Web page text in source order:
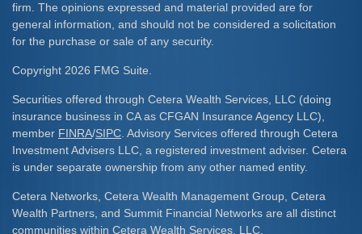
firm. The opinions expressed and material provided are for
general information, and should not be considered a solicitation
for the purchase or sale of any security.
Copyright 2026 FMG Suite.
Securities offered through Cetera Wealth Services, LLC (doing
insurance business in CA as CFGAN Insurance Agency LLC),
member FINRA/SIPC . Advisory Services offered through Cetera
Investment Advisers LLC, a registered investment adviser. Cetera
is under separate ownership from any other named entity.
Cetera Networks, Cetera Wealth Management Group, Cetera
Wealth Partners, and Summit Financial Networks are all distinct
communities within Cetera Wealth Services, LLC.